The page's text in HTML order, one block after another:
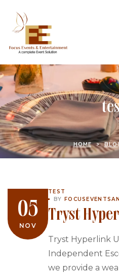
HOME >
05
NOV
TEST
BY
Tryst
Discover
Escorts
Tryst Hyperlink
Independent
we provide a